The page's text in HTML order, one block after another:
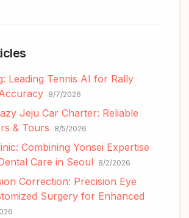
Leading Tennis AI for Rally
8/7/2026
Jeju Car Charter: Reliable
& Tours
8/5/2026
Combining Yonsei Expertise
Care in Seoul
8/2/2026
Correction: Precision Eye
Surgery for Enhanced